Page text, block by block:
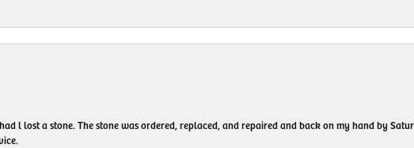
l lost a stone. The stone was ordered, replaced, and repaired and back on my hand by